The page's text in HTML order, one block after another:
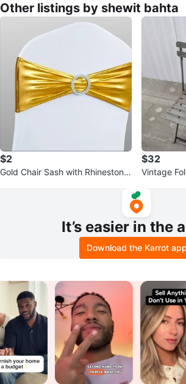
Other listings by shewit bahta
$2
Gold Chair Sash with Rhinestone
$32
Vintage
It’s easier in the
Download the Karrot app